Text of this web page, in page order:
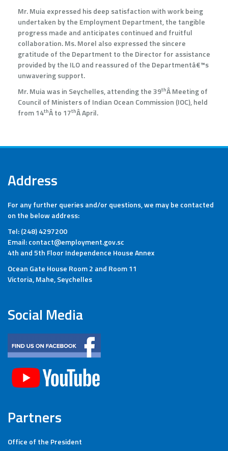
Mr. Muia expressed his deep satisfaction with work being
undertaken by the Employment Department, the tangible
progress made and anticipates continued and fruitful
collaboration. Ms. Morel also expressed the sincere
gratitude of the Department to the Director for assistance
provided by the ILO and reassured of the Departmentâ€™s
unwavering support.
Mr. Muia was in Seychelles, attending the 39thÂ Meeting of
Council of Ministers of Indian Ocean Commission (IOC), held
from 14thÂ to 17thÂ April.
Address
For any further queries and/or questions, we may be contacted
on the below address:
Tel: (248) 4297200
Email: contact@employment.gov.sc
4th and 5th Floor Independence House Annex
Ocean Gate House Room 2 and Room 11
Victoria, Mahe, Seychelles
Social Media
Partners
Office of the President